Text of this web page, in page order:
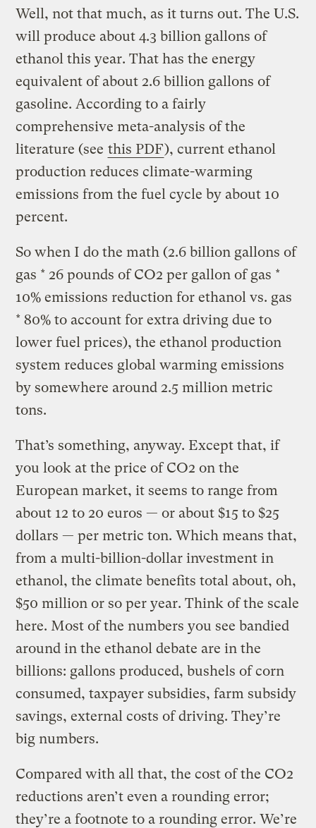
Well, not that much, as it turns out. The U.S.
will produce about 4.3 billion gallons of
ethanol this year. That has the energy
equivalent of about 2.6 billion gallons of
gasoline. According to a fairly
comprehensive meta-analysis of the
literature (see this PDF), current ethanol
production reduces climate-warming
emissions from the fuel cycle by about 10
percent.
So when I do the math (2.6 billion gallons of
gas * 26 pounds of CO2 per gallon of gas *
10% emissions reduction for ethanol vs. gas
* 80% to account for extra driving due to
lower fuel prices), the ethanol production
system reduces global warming emissions
by somewhere around 2.5 million metric
tons.
That’s something, anyway. Except that, if
you look at the price of CO2 on the
European market, it seems to range from
about 12 to 20 euros — or about $15 to $25
dollars — per metric ton. Which means that,
from a multi-billion-dollar investment in
ethanol, the climate benefits total about, oh,
$50 million or so per year. Think of the scale
here. Most of the numbers you see bandied
around in the ethanol debate are in the
billions: gallons produced, bushels of corn
consumed, taxpayer subsidies, farm subsidy
savings, external costs of driving. They’re
big numbers.
Compared with all that, the cost of the CO2
reductions aren’t even a rounding error;
they’re a footnote to a rounding error. We’re